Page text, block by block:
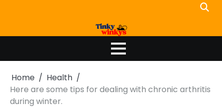
Home
Health
Here are some tips for dealing with chronic arthritis
during winter.